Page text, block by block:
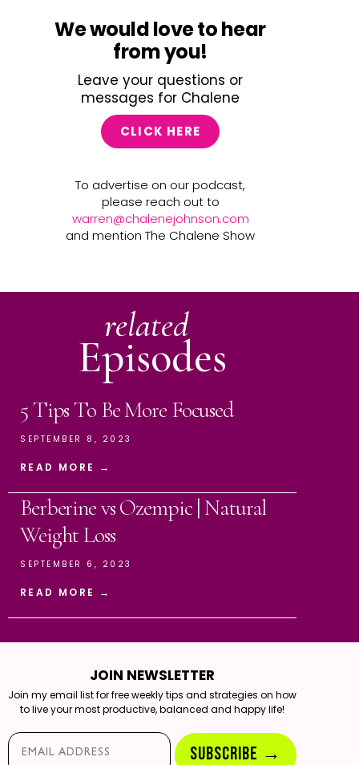
We would love to hear
from you!
Leave your questions or
messages for Chalene
CLICK HERE
To advertise on our podcast,
please reach out to
warren@chalenejohnson.com
and mention The Chalene Show
related
Episodes
5 Tips To Be More Focused
SEPTEMBER 8, 2023
READ MORE →
Berberine vs Ozempic | Natural
Weight Loss
SEPTEMBER 6, 2023
READ MORE →
JOIN NEWSLETTER
Join my email list for free weekly tips and strategies on how
to live your most productive, balanced and happy life!
Email*
SUBSCRIBE →